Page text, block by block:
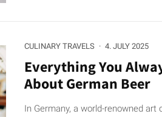
CULINARY TRAVELS · 4. JULY 2025
Everything You
About German Beer
In Germany, a world-renowned